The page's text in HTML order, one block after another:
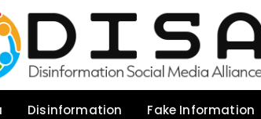
Disinformation Fake Information